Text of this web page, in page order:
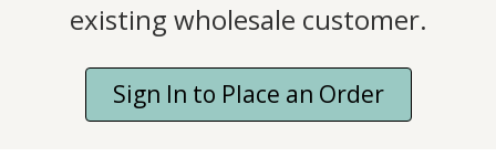
existing wholesale customer.
Sign In to Place an Order